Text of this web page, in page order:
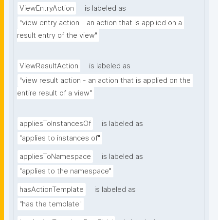
ViewEntryAction
is labeled as
"view entry action - an action that is applied on a
result entry of the view"
ViewResultAction
is labeled as
"view result action - an action that is applied on the
entire result of a view"
appliesToInstancesOf
is labeled as
"applies to instances of"
appliesToNamespace
is labeled as
"applies to the namespace"
hasActionTemplate
is labeled as
"has the template"